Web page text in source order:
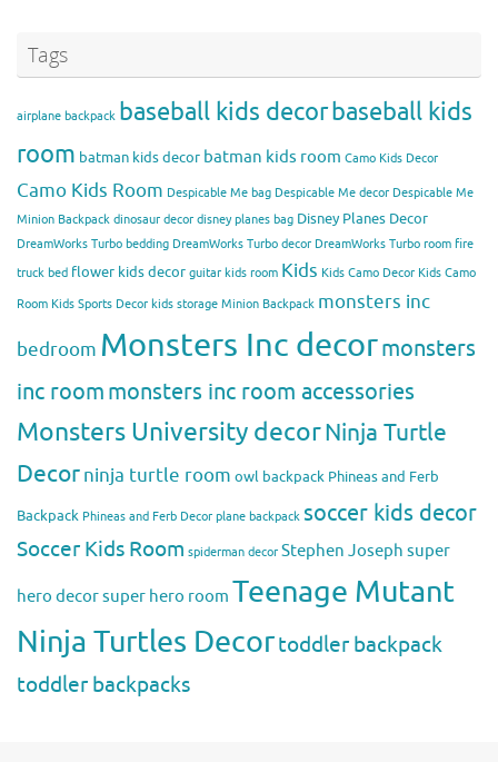
Tags
airplane backpack baseball kids decorbaseball kids
room batman kids decor batman kids room Camo Kids Decor
Camo Kids Room Despicable Me bag Despicable Me decor Despicable Me
Minion Backpack dinosaur decor disney planes bag Disney Planes Decor
DreamWorks Turbo bedding DreamWorks Turbo decor DreamWorks Turbo room fire
truck bed flower kids decor guitar kids room Kids Kids Camo Decor Kids Camo
Room Kids Sports Decor kids storage Minion Backpack monsters inc
bedroom Monsters Inc decormonsters
inc roommonsters inc room accessories
Monsters University decorNinja Turtle
Decorninja turtle room owl backpack Phineas and Ferb
Backpack Phineas and Ferb Decor plane backpack soccer kids decor
Soccer Kids Room spiderman decor Stephen Joseph super
hero decorsuper hero room Teenage Mutant
Ninja Turtles Decortoddler backpack
toddler backpacks